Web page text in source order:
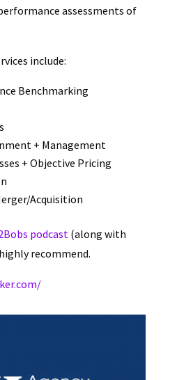
assessments of
include:
Benchmarking
+ Management
+ Objective Pricing
Acquisition
podcast(along with
recommend.